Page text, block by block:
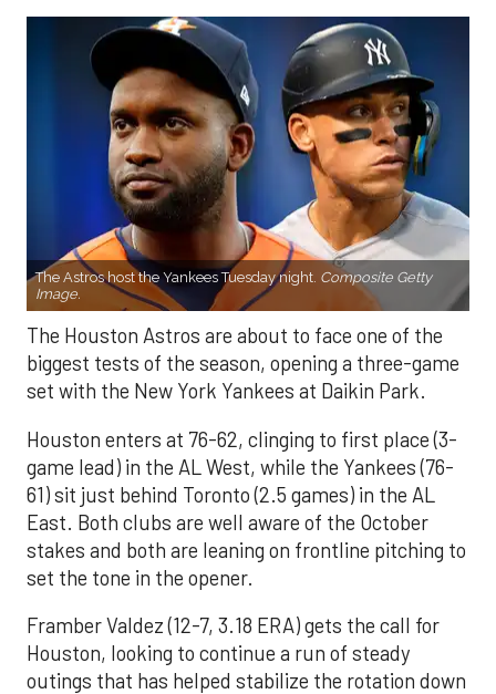
The Astros host the Yankees Tuesday night. Composite Getty
Image.
The Houston Astros are about to face one of the
biggest tests of the season, opening a three-game
set with the New York Yankees at Daikin Park.
Houston enters at 76-62, clinging to first place (3-
game lead) in the AL West, while the Yankees (76-
61) sit just behind Toronto (2.5 games) in the AL
East. Both clubs are well aware of the October
stakes and both are leaning on frontline pitching to
set the tone in the opener.
Framber Valdez (12-7, 3.18 ERA) gets the call for
Houston, looking to continue a run of steady
outings that has helped stabilize the rotation down